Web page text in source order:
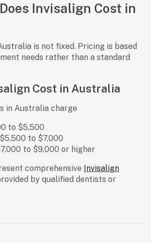
Invisalign Cost in
is not fixed. Pricing is based
needs rather than a standard
Cost in Australia
in Australia charge
to $5,500
to $7,000
to $9,000 or higher
comprehensive Invisalign
by qualified dentists or